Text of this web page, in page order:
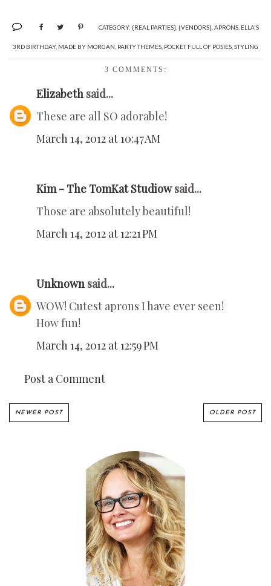
CATEGORY: {REAL PARTIES} {VENDORS} APRONS ELLA'S
3RD BIRTHDAY, MADE BY MORGAN PARTY THEMES POCKET FULL OF POSIES STYLING
3 COMMENTS:
Elizabeth said...
These are all SO adorable!
March 14, 2012 at 10:47 AM
Kim - The TomKat Studiowsaid...
Those are absolutely beautiful!
March 14, 2012 at 12:21 PM
Unknown said...
WOW! Cutest aprons I have ever seen!
How fun!
March 14, 2012 at 12:59 PM
Post a Comment
NEWER POST OLDER POST